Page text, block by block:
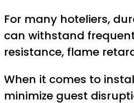
For many hoteliers,
can withstand
resistance, flame
When it comes to
minimize guest